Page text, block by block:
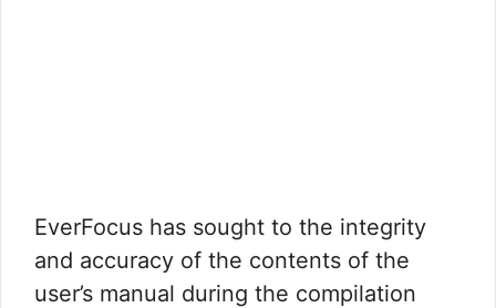
EverFocus has sought to the integrity
and accuracy of the contents of the
user’s manual during the compilation